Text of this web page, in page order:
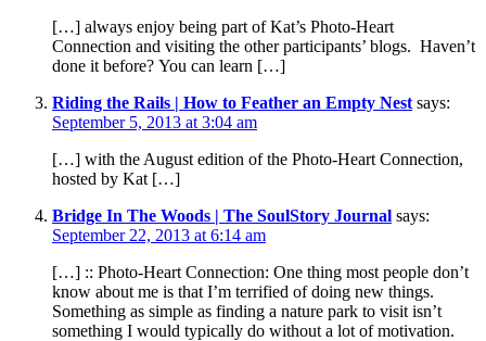
[…] always enjoy being part of Kat’s Photo-Heart
Connection and visiting the other participants’ blogs. Haven’t
done it before? You can learn […]
Riding the Rails | How to Feather an Empty Nest says:
September 5, 2013 at 3:04 am
[…] with the August edition of the Photo-Heart Connection,
hosted by Kat […]
Bridge In The Woods | The SoulStory Journal says:
September 22, 2013 at 6:14 am
[…] :: Photo-Heart Connection: One thing most people don’t
know about me is that I’m terrified of doing new things.
Something as simple as finding a nature park to visit isn’t
something I would typically do without a lot of motivation.